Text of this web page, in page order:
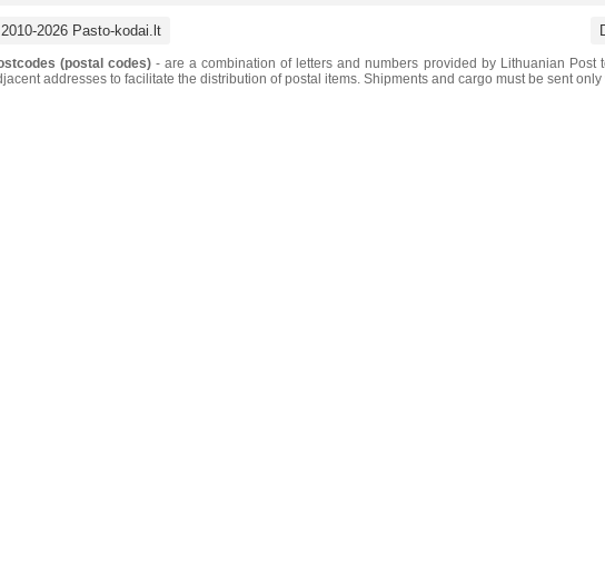
2026 Pasto-kodai.lt
(postal codes) - are a combination of letters and numbers provided by Lithuanian Post
addresses to facilitate the distribution of postal items. Shipments and cargo must be sent